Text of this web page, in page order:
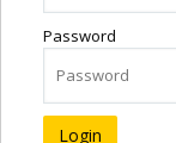
Password